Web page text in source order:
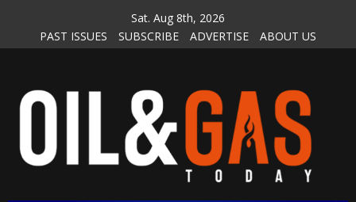
content
Sat. Aug 8th, 2026
PAST ISSUES
SUBSCRIBE ADVERTISE ABOUT US